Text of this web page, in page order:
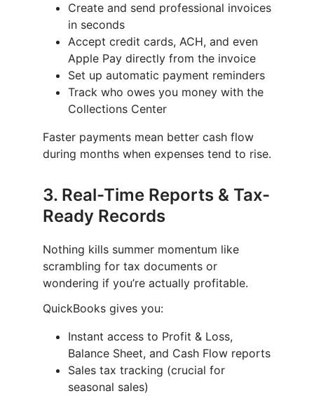
Create and send professional invoices
in seconds
Accept credit cards, ACH, and even
Apple Pay directly from the invoice
Set up automatic payment reminders
Track who owes you money with the
Collections Center
Faster payments mean better cash flow
during months when expenses tend to rise.
3. Real-Time Reports & Tax-
Ready Records
Nothing kills summer momentum like
scrambling for tax documents or
wondering if you’re actually profitable.
QuickBooks gives you:
Instant access to Profit & Loss,
Balance Sheet, and Cash Flow reports
Sales tax tracking (crucial for
seasonal sales)